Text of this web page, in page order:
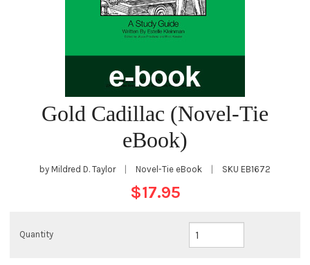
Gold Cadillac (Novel-Tie
eBook)
by Mildred D. Taylor Novel-Tie eBook SKU EB1672
$17.95
Quantity